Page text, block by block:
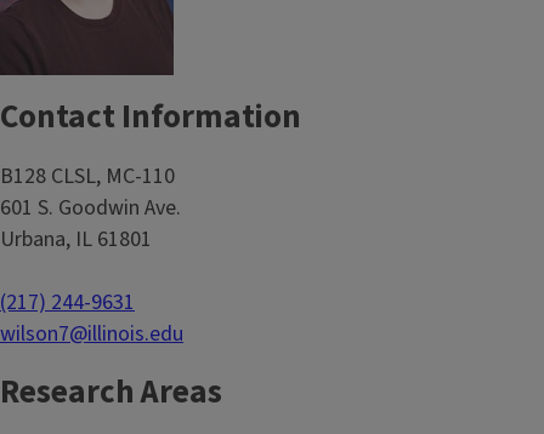
Contact Information
B128 CLSL, MC-110
601 S. Goodwin Ave.
Urbana, IL 61801
(217) 244-9631
wilson7@illinois.edu
Research Areas